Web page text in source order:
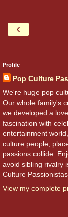
‹
Profile
Pop Culture
We're huge pop
Our whole family's
we developed a
fascination with
entertainment
culture people,
passions collide.
avoid sibling rivalry
Culture
View my complete